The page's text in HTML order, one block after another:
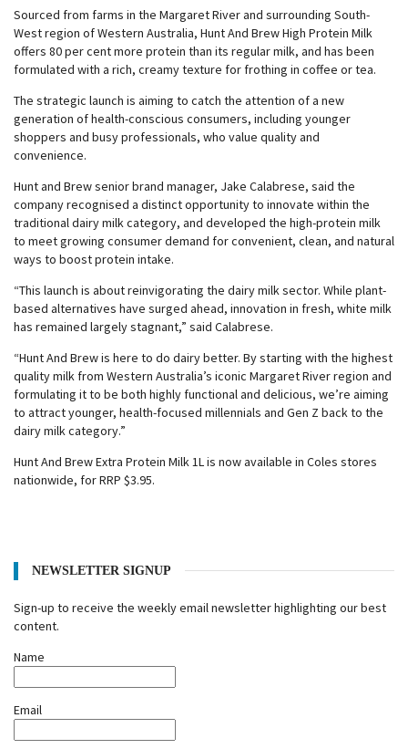
Sourced from farms in the Margaret River and surrounding South-
West region of Western Australia, Hunt And Brew High Protein Milk
offers 80 per cent more protein than its regular milk, and has been
formulated with a rich, creamy texture for frothing in coffee or tea.
The strategic launch is aiming to catch the attention of a new
generation of health-conscious consumers, including younger
shoppers and busy professionals, who value quality and
convenience.
Hunt and Brew senior brand manager, Jake Calabrese, said the
company recognised a distinct opportunity to innovate within the
traditional dairy milk category, and developed the high-protein milk
to meet growing consumer demand for convenient, clean, and natural
ways to boost protein intake.
“This launch is about reinvigorating the dairy milk sector. While plant-
based alternatives have surged ahead, innovation in fresh, white milk
has remained largely stagnant,” said Calabrese.
“Hunt And Brew is here to do dairy better. By starting with the highest
quality milk from Western Australia’s iconic Margaret River region and
formulating it to be both highly functional and delicious, we’re aiming
to attract younger, health-focused millennials and Gen Z back to the
dairy milk category.”
Hunt And Brew Extra Protein Milk 1L is now available in Coles stores
nationwide, for RRP $3.95.
NEWSLETTER SIGNUP
Sign-up to receive the weekly email newsletter highlighting our best
content.
Name
Email